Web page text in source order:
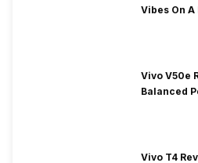
Vibes On A
Vivo V50e
Balanced
Vivo T4